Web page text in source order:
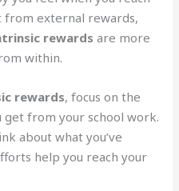
from external rewards,
rewards are more
within.
rewards, focus on the
from your school work.
about what you’ve
help you reach your